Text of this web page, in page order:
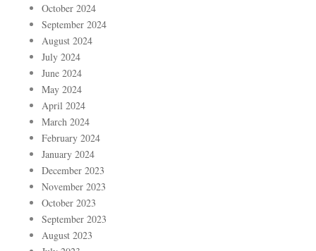
October 2024
September 2024
August 2024
July 2024
June 2024
May 2024
April 2024
March 2024
February 2024
January 2024
December 2023
November 2023
October 2023
September 2023
August 2023